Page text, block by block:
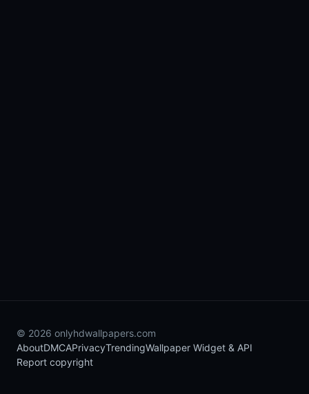
© 2026 onlyhdwallpapers.com
AboutDMCAPrivacyTrendingWallpaper Widget & API
Report copyright